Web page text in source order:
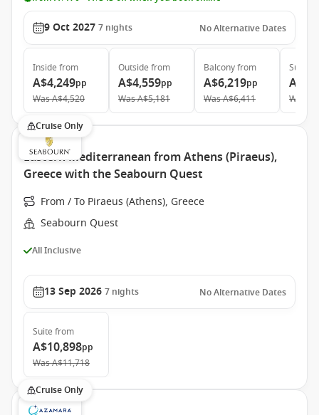
9 Oct 2027 7 nights No Alternative Dates
Inside from
A$4,249pp
WasA$4,520
Outside from
A$4,559pp
WasA$5,181
Balconyfrom
A$6,219pp
WasA$6,411
Suite
Was
Cruise Only
Eastern Mediterranean from Athens (Piraeus),
Greece with the Seabourn Quest
From / To Piraeus (Athens), Greece
Seabourn Quest
All Inclusive
13 Sep 2026 7 nights No Alternative Dates
Suite from
A$10,898pp
WasA$11,718
Cruise Only